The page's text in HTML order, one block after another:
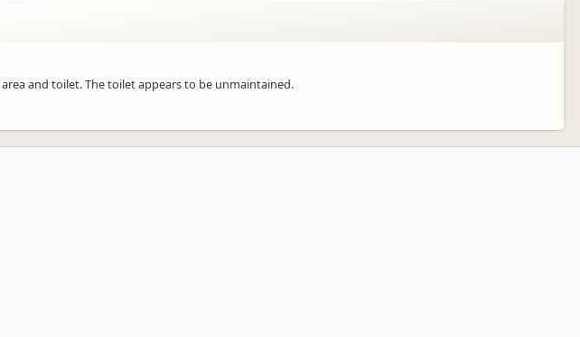
and toilet. The toilet appears to be unmaintained.